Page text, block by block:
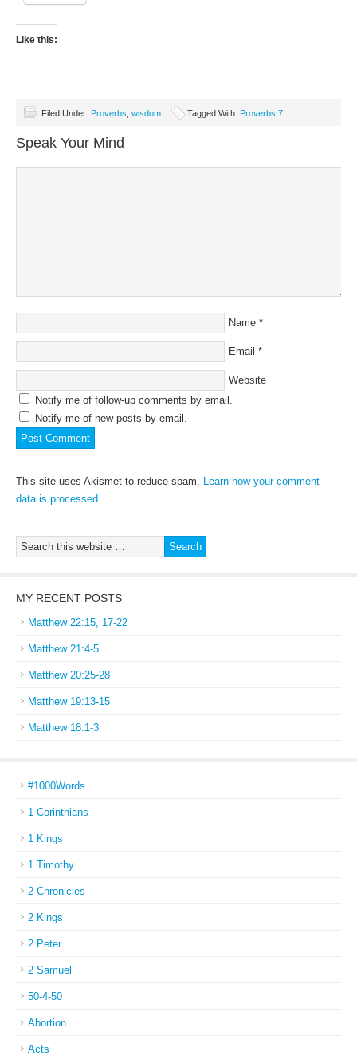
Like this:
Filed Under: Proverbs wisdom Tagged With: Proverbs 7
Speak Your Mind
Name *
Email *
Website
Notify me of follow-up comments by email.
Notify me of new posts by email.
This site uses Akismet to reduce spam. Learn how your comment
data is processed.
MY RECENT POSTS
Matthew 22:15, 17-22
Matthew 21:4-5
Matthew 20:25-28
Matthew 19:13-15
Matthew 18:1-3
#1000Words
1 Corinthians
1 Kings
1 Timothy
2 Chronicles
2 Kings
2 Peter
2 Samuel
50-4-50
Abortion
Acts